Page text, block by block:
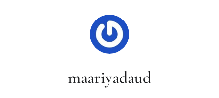
maariyadaud